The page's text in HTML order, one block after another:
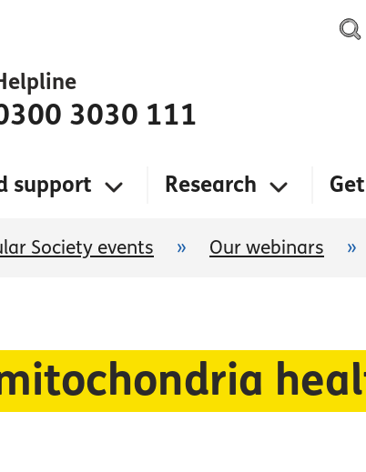
3030 111
support Research
Society events » Our webinars »